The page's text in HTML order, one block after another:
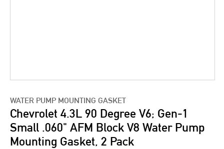
WATER PUMP MOUNTING GASKET
Chevrolet 4.3L 90 Degree V6; Gen-1
Small .060" AFM Block V8 Water Pump
Mounting Gasket, 2 Pack